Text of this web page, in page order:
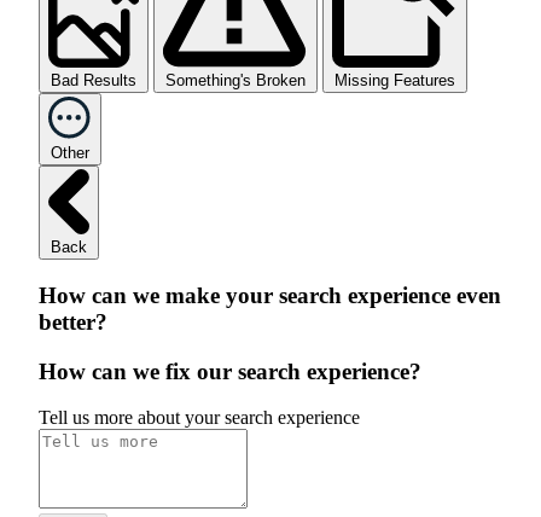
Bad Results Something's Broken Missing Features
Other
Back
How can we make your search experience even
better?
How can we fix our search experience?
Tell us more about your search experience